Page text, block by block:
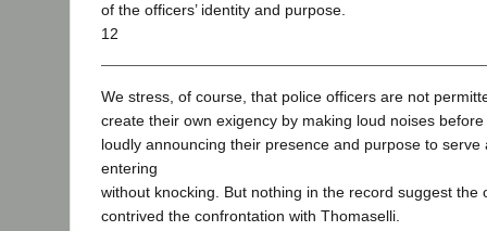
of the officers’ identity and purpose.
12
We stress, of course, that police officers are not
create their own exigency by making loud noises
loudly announcing their presence and purpose to serve
entering
without knocking. But nothing in the record suggest the
contrived the confrontation with Thomaselli.